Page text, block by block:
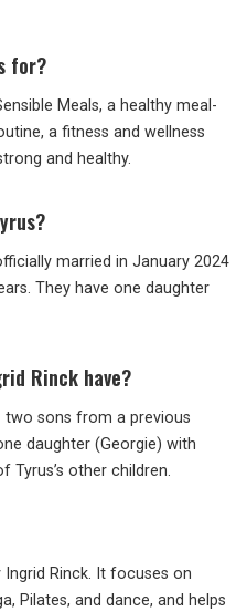
for?
Meals, a healthy meal-
a fitness and wellness
and healthy.
married in January 2024
They have one daughter
Rinck have?
two sons from a previous
daughter (Georgie) with
Tyrus’s other children.
Ingrid Rinck. It focuses on
Pilates, and dance, and helps